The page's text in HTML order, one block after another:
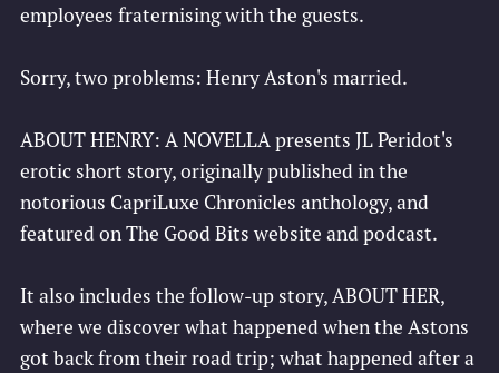
employees fraternising with the guests.
Sorry, two problems: Henry Aston's married.
ABOUT HENRY: A NOVELLA presents JL Peridot's
erotic short story, originally published in the
notorious CapriLuxe Chronicles anthology, and
featured on The Good Bits website and podcast.
It also includes the follow-up story, ABOUT HER,
where we discover what happened when the Astons
got back from their road trip; what happened after a